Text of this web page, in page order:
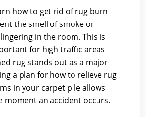
how to get rid of rug burn
the smell of smoke or
in the room. This is
for high traffic areas
rug stands out as a major
a plan for how to relieve rug
in your carpet pile allows
moment an accident occurs.